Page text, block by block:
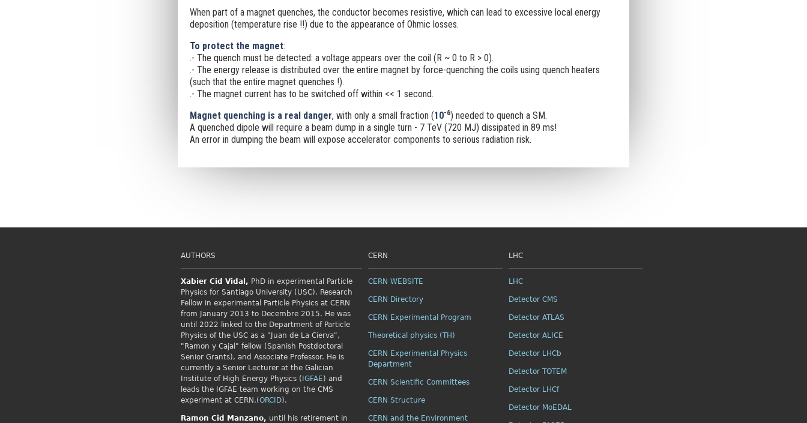
When part of a magnet quenches, the conductor becomes resistive, which can lead to excessive local energy
deposition (temperature rise !!) due to the appearance of Ohmic losses.
To protect the magnet:
.- The quench must be detected: a voltage appears over the coil (R ~ 0 to R > 0).
.- The energy release is distributed over the entire magnet by force-quenching the coils using quench heaters
(such that the entire magnet quenches !).
.- The magnet current has to be switched off within << 1 second.
Magnet quenching is a real danger, with only a small fraction (10-6) needed to quench a SM.
A quenched dipole will require a beam dump in a single turn - 7 TeV (720 MJ) dissipated in 89 ms!
An error in dumping the beam will expose accelerator components to serious radiation risk.
AUTHORS
Xabier Cid Vidal, PhD in experimental Particle
Physics for Santiago University (USC). Research
Fellow in experimental Particle Physics at CERN
from January 2013 to Decembre 2015. He was
until 2022 linked to the Department of Particle
Physics of the USC as a "Juan de La Cierva",
"Ramon y Cajal" fellow (Spanish Postdoctoral
Senior Grants), and Associate Professor. He is
currently a Senior Lecturer at the Galician
Institute of High Energy Physics ( IGFAE) and
leads the IGFAE team working on the CMS
experiment at CERN.(ORCID).
Ramon Cid Manzano, until his retirement in
CERN
CERN WEBSITE
CERN Directory
CERN Experimental Program
Theoretical physics (TH)
CERN Experimental Physics
Department
CERN Scientific Committees
CERN Structure
CERN and the Environment
LHC
LHC
Detector CMS
Detector ATLAS
Detector ALICE
Detector LHCb
Detector TOTEM
Detector LHCf
Detector MoEDAL